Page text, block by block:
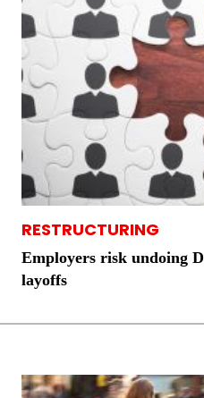
RESTRUCTURING
Employers risk undoing
layoffs